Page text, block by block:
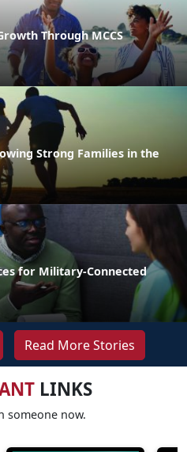
Through MCCS
Strong Families in the
for Military-Connected
Read More Stories
LINKS
someone now.